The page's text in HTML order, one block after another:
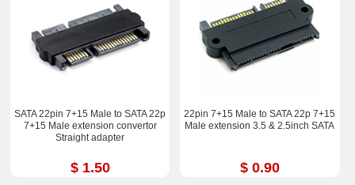
SATA 22pin 7+15 Male to SATA 22p
7+15 Male extension convertor
Straight adapter
$ 1.50
22pin 7+15 Male to SATA 22p 7+15
Male extension 3.5 & 2.5inch SATA
$ 0.90